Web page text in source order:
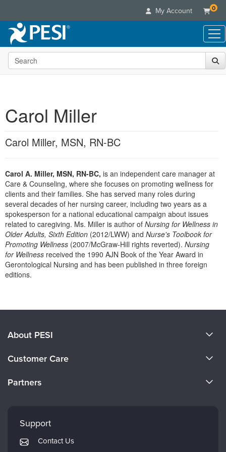
My Account 0
Live Seminars
In-Person Seminar
Retreats, Cruises & Tours
What's New
Train Your Organization
Group Sales
Coupons
Online Course
Summits & Conferences
Ethics Credits
Free Clinical Resources
Train Your Organization
Group Sales
Books
DVD Videos
Tools/Toy/Games
Clearance
Customer Care
Your Account
FAQs
Email/Mail List Manager
CE Information
Contact Us
Blogs
Categories
Nurse
Nurse Practitioner
Mental Health
Counselor
Psychologist
Social Worker
PESI Life
Speech-Language Pathologist
Online Course
Digital Seminar
Live Webinar
Live Webcast
In-Person Seminar
Book
Magazine Subscription
Free Worksheets
DVD
Bundles
Topic Areas
Search the site
Carol Miller
Carol Miller, MSN, RN-BC
Carol A. Miller, MSN, RN-BC, is an independent care manager at
Care & Counseling, where she focuses on promoting wellness for
clients and their families. She has served many roles during
several decades of her nursing career, including two years as a
spokesperson for a national educational campaign about issues
related to caregiving. Ms. Miller is author of Nursing for Wellness in
Older Adults, Sixth Edition (2012/LWW) and Nurse's Toolbook for
Promoting Wellness (2007/McGraw-Hill rights reverted). Nursing
for Wellness received the 1990 AJN Book of the Year Award in
Gerontological Nursing and has been published in three foreign
editions.
About PESI
Careers
Customer Care
Returns and Refund Policy
Subscription Preferences
Partners
Mindsight Institute
PESI Publishing
Support
Contact Us